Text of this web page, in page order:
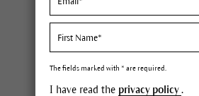
Make-up
The fields marked with * are required.
I have read the privacy policy.